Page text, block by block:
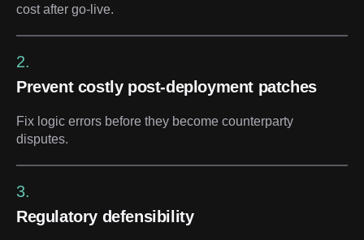
cost after go-live.
2.
Prevent costly post-deployment patches
Fix logic errors before they become counterparty
disputes.
3.
Regulatory defensibility